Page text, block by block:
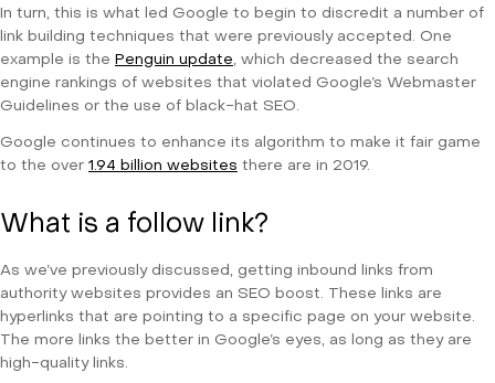
In turn, this is what led Google to begin to discredit a number of
link building techniques that were previously accepted. One
example is the Penguin update, which decreased the search
engine rankings of websites that violated Google’s Webmaster
Guidelines or the use of black-hat SEO.
Google continues to enhance its algorithm to make it fair game
to the over 1.94 billion websites there are in 2019.
What is a follow link?
As we’ve previously discussed, getting inbound links from
authority websites provides an SEO boost. These links are
hyperlinks that are pointing to a specific page on your website.
The more links the better in Google’s eyes, as long as they are
high-quality links.